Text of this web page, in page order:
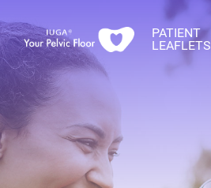
PATIENT
LEAFLETS